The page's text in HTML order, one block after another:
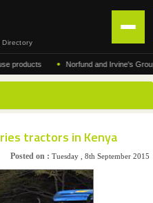
Directory
• Norfund and Irvine's Group
tractors in Kenya
Posted on : Tuesday , 8th September 2015